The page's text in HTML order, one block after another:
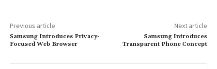
Previous article
Samsung Introduces Privacy-
Focused Web Browser
Next article
Samsung Introduces
Transparent Phone Concept